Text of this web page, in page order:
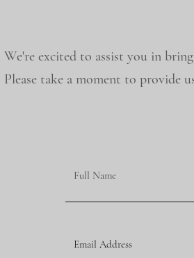
We're excited to assist you in
Please take a moment to provide